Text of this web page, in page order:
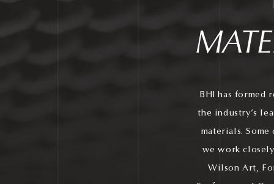
BHI has formed
the industry’s
materials. Some
we work
Wilson Art,